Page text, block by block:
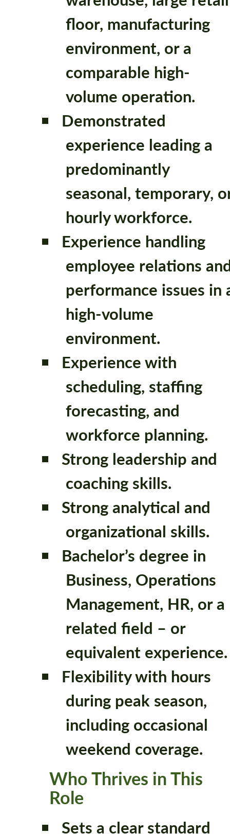
floor, manufacturing
environment, or a
comparable high-
volume operation.
Demonstrated
experience leading a
predominantly
seasonal, temporary,
hourly workforce.
Experience handling
employee relations
performance issues in
high-volume
environment.
Experience with
scheduling, staffing
forecasting, and
workforce planning.
Strong leadership and
coaching skills.
Strong analytical and
organizational skills.
Bachelor’s degree in
Business, Operations
Management, HR, or a
related field – or
equivalent experience.
Flexibility with hours
during peak season,
including occasional
weekend coverage.
Who Thrives in This
Role
Sets a clear standard